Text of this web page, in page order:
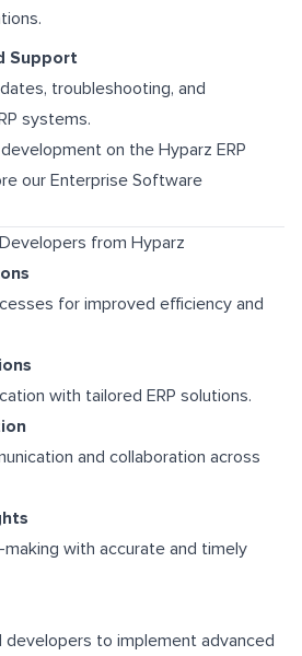
Support
troubleshooting, and
systems.
on the Hyparz ERP
our Enterprise Software
from Hyparz
for improved efficiency and
with tailored ERP solutions.
and collaboration across
with accurate and timely
to implement advanced